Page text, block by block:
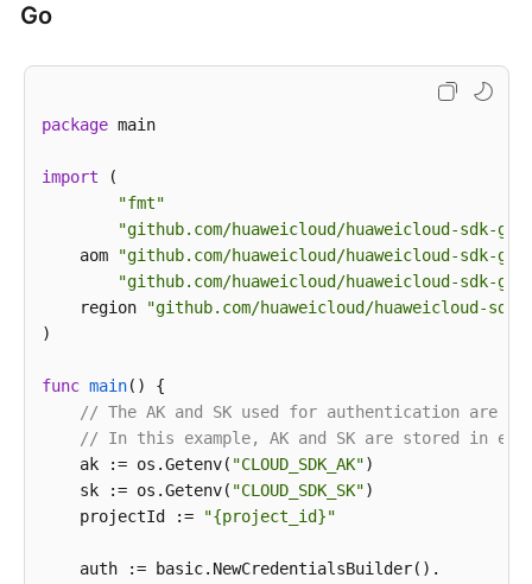
        response = client.list_agents(request)
except exceptions.ClientRequestException as e:
print
Go
package main
import (
"fmt"
"github.com/huaweicloud/huaweicloud-sdk-
    aom
"github.com/huaweicloud/huaweicloud-sdk-
"github.com/huaweicloud/huaweicloud-sdk-
    region
"github.com/huaweicloud/huaweicloud-
)
func main()
{
// The AK and SK used for authentication are
// In this example, AK and SK are stored in
    ak := os.Getenv(
"CLOUD_SDK_AK")
    sk := os.Getenv(
"CLOUD_SDK_SK")
    projectId :=
"{project_id}"
    auth := basic.NewCredentialsBuilder().